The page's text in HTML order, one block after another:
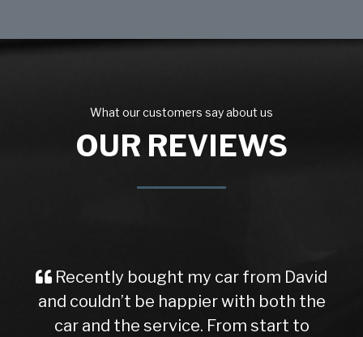
What our customers say about us
OUR REVIEWS
Recently bought my car from David
and couldn’t be happier with both the
car and the service. From start to